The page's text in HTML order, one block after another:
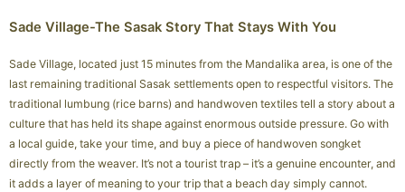
Sade Village-The Sasak Story That Stays With You
Sade Village, located just 15 minutes from the Mandalika area, is one of the
last remaining traditional Sasak settlements open to respectful visitors. The
traditional lumbung (rice barns) and handwoven textiles tell a story about a
culture that has held its shape against enormous outside pressure. Go with
a local guide, take your time, and buy a piece of handwoven songket
directly from the weaver. It’s not a tourist trap – it’s a genuine encounter, and
it adds a layer of meaning to your trip that a beach day simply cannot.